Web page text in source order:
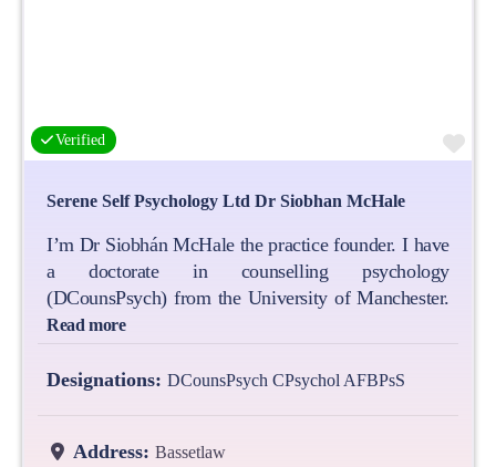
Verified
Serene Self Psychology Ltd Dr Siobhan McHale
I’m Dr Siobhán McHale the practice founder. I have
a doctorate in counselling psychology
(DCounsPsych) from the University of Manchester.
Read more
Designations: DCounsPsych CPsychol AFBPsS
Address: Bassetlaw